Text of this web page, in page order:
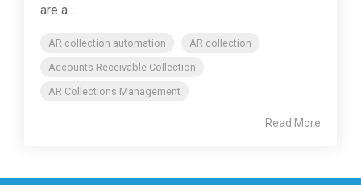
are a...
AR collection automation
AR collection
Accounts Receivable Collection
AR Collections Management
Read More